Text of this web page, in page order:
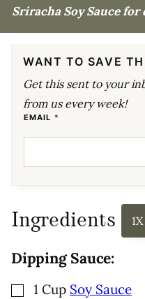
Sriracha Soy Sauce for
WANT TO SAVE
Get this sent to your
from us every week!
T
T
I
N
O
S
EMAIL *
Ingredients 1X
Dipping Sauce:
▢
1 Cup Soy Sauce